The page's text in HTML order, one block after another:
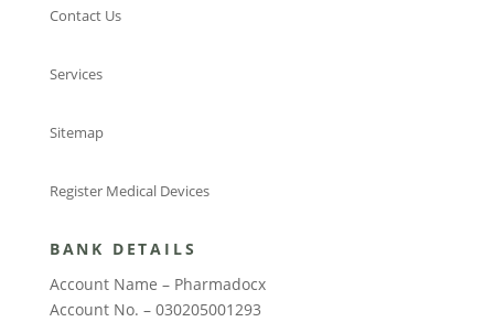
Contact Us
Services
Sitemap
Register Medical Devices
BANK DETAILS
Account Name – Pharmadocx
Account No. – 030205001293